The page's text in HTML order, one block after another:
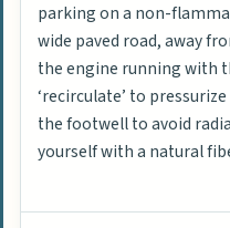
parking on a non-
wide paved road, away
the engine running with
‘recirculate’ to
the footwell to avoid
yourself with a natural